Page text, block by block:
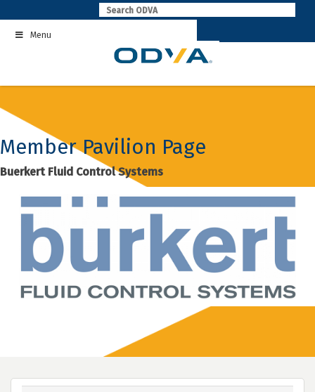
to
contentMenu
Member Pavilion Page
Buerkert Fluid Control Systems